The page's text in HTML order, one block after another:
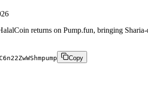
returns on Pump.fun, bringing
Copy